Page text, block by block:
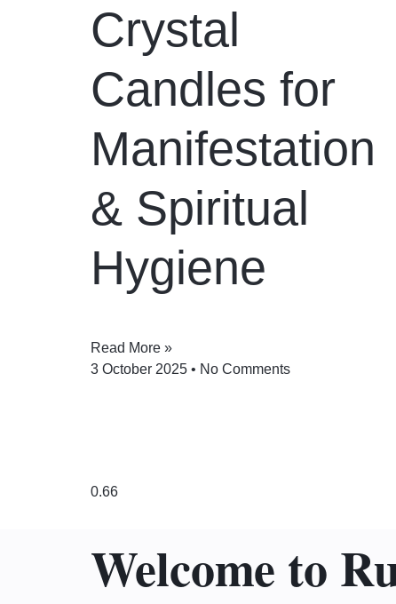
Crystal
Candles for
Manifestation
& Spiritual
Hygiene
Read More »
3 October 2025
No Comments
Welcome to